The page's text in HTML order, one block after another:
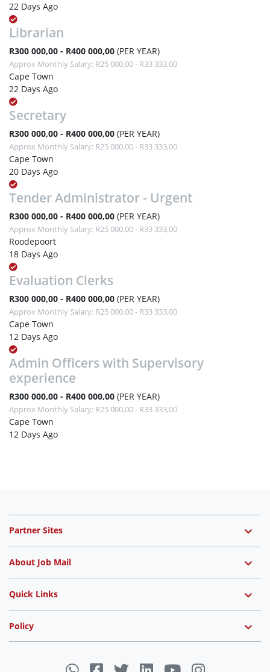
22 Days Ago
Librarian
R300 000,00 - R400 000,00 (PER YEAR)
Approx Monthly Salary: R25 000,00 - R33 333,00
Cape Town
22 Days Ago
Secretary
R300 000,00 - R400 000,00 (PER YEAR)
Approx Monthly Salary: R25 000,00 - R33 333,00
Cape Town
20 Days Ago
Tender Administrator - Urgent
R300 000,00 - R400 000,00 (PER YEAR)
Approx Monthly Salary: R25 000,00 - R33 333,00
Roodepoort
18 Days Ago
Evaluation Clerks
R300 000,00 - R400 000,00 (PER YEAR)
Approx Monthly Salary: R25 000,00 - R33 333,00
Cape Town
12 Days Ago
Admin Officers with Supervisory
experience
R300 000,00 - R400 000,00 (PER YEAR)
Approx Monthly Salary: R25 000,00 - R33 333,00
Cape Town
12 Days Ago
Partner Sites
About Job Mail
Quick Links
Policy